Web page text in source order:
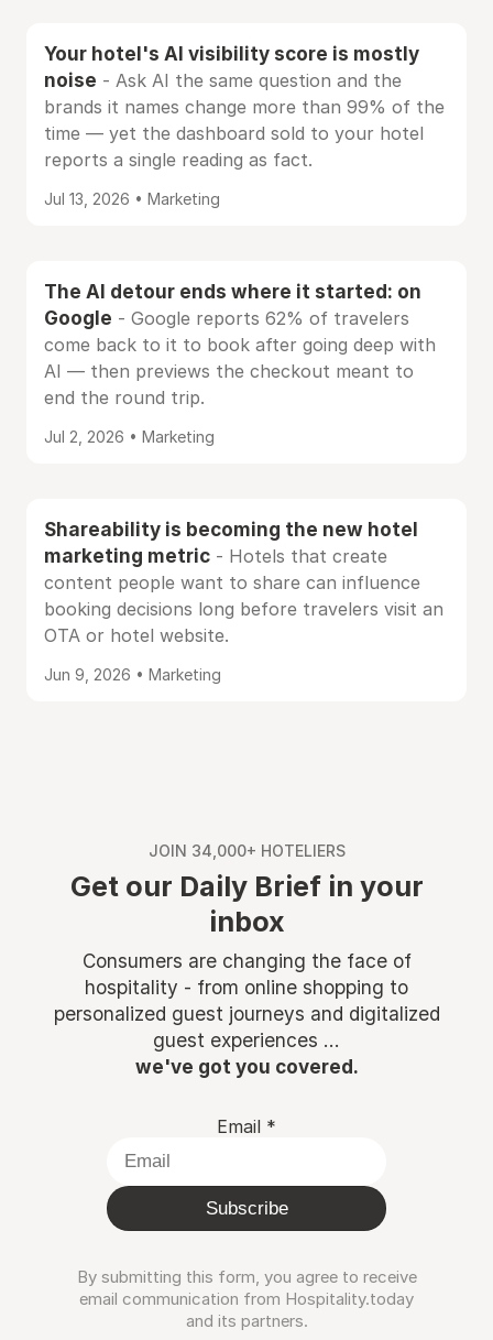
Your hotel's AI visibility score is mostly
noise - Ask AI the same question and the
brands it names change more than 99% of the
time — yet the dashboard sold to your hotel
reports a single reading as fact.
Jul 13, 2026 • Marketing
The AI detour ends where it started: on
Google - Google reports 62% of travelers
come back to it to book after going deep with
AI — then previews the checkout meant to
end the round trip.
Jul 2, 2026 • Marketing
Shareability is becoming the new hotel
marketing metric - Hotels that create
content people want to share can influence
booking decisions long before travelers visit an
OTA or hotel website.
Jun 9, 2026 • Marketing
JOIN 34,000+ HOTELIERS
Get our Daily Brief in your
inbox
Consumers are changing the face of
hospitality - from online shopping to
personalized guest journeys and digitalized
guest experiences ...
we've got you covered.
Email *
Subscribe
By submitting this form, you agree to receive
email communication from Hospitality.today
and its partners.